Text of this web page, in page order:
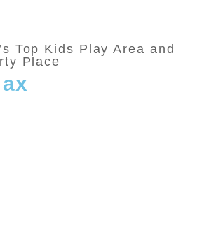
Top Kids Play Area and
Place